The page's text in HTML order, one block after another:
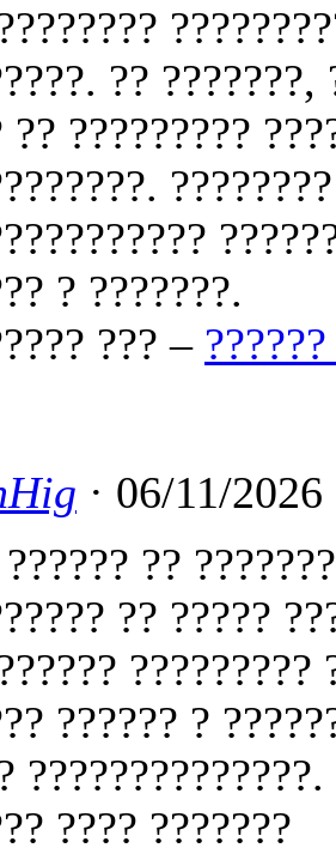
?? ???????,
?? ?????????
? ???????.
??? –
· 06/11/
??
?? ?????
?????????
?????? ?
???? ???????